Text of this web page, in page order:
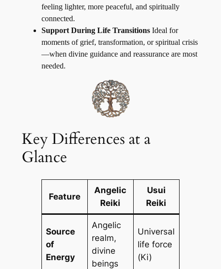
feeling lighter, more peaceful, and spiritually
connected.
Support During Life TransitionsIdeal for
moments of grief, transformation, or spiritual crisis
—when divine guidance and reassurance are most
needed.
Key Differences at a
Glance
Feature
Angelic
Reiki
Usui
Reiki
Source
of
Energy
Angelic
realm,
divine
beings
Universal
life force
(Ki)